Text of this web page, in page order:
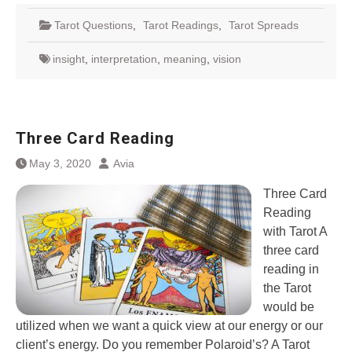
Tarot Questions Tarot Readings Tarot Spreads
insight interpretation meaning vision
Three Card Reading
May 3, 2020 Avia
Three Card
Reading
with Tarot A
three card
reading in
the Tarot
would be
utilized when we want a quick view at our energy or our
client’s energy. Do you remember Polaroid’s? A Tarot